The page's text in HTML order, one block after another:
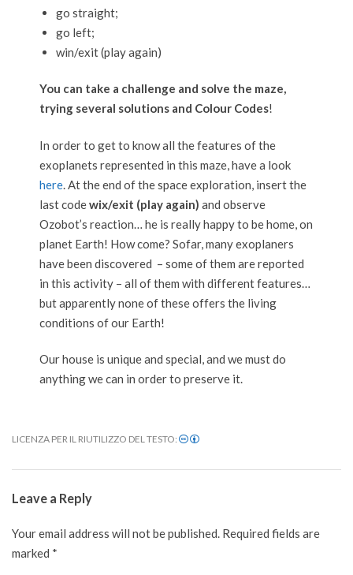
go straight;
go left;
win/exit (play again)
You can take a challenge and solve the maze,
trying several solutions and Colour Codes!
In order to get to know all the features of the
exoplanets represented in this maze, have a look
here. At the end of the space exploration, insert the
last codewix/exit (play again) and observe
Ozobot’s reaction… he is really happy to be home, on
planet Earth! How come? Sofar, many exoplaners
have been discovered – some of them are reported
in this activity – all of them with different features…
but apparently none of these offers the living
conditions of our Earth!
Our house is unique and special, and we must do
anything we can in order to preserve it.
LICENZA PER IL RIUTILIZZO DEL TESTO:
2020-
Leave a Reply
Your email address will not be published. Required fields are
marked *